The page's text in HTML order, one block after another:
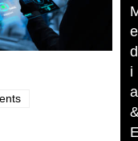
e
d
i
a